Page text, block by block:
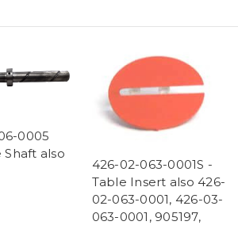
0005
Shaft also
426-02-063-0001S -
Table Insert also 426-
02-063-0001, 426-03-
063-0001, 905197,